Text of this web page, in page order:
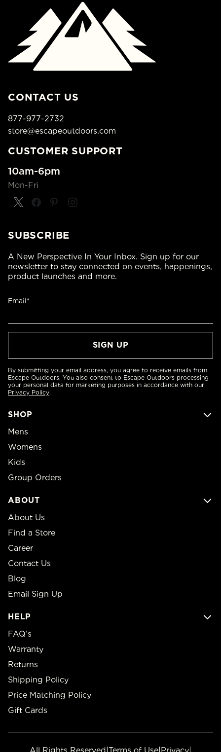
CONTACT US
877-977-2732
store@escapeoutdoors.com
CUSTOMER SUPPORT
10am-6pm
Mon-Fri
SHOP
Mens
Womens
Kids
Group Orders
ABOUT
About Us
Find a Store
Career
Contact Us
Blog
Email Sign Up
HELP
FAQ’s
Warranty
Returns
Shipping Policy
Price Matching Policy
Gift Cards
SUBSCRIBE
A New Perspective In Your Inbox. Sign up for our
newsletter to stay connected on events, happenings,
product launches and more.
Email*
By submitting your email address, you agree to receive emails from
Escape Outdoors. You also consent to Escape Outdoors processing
your personal data for marketing purposes in accordance with our
Privacy Policy.